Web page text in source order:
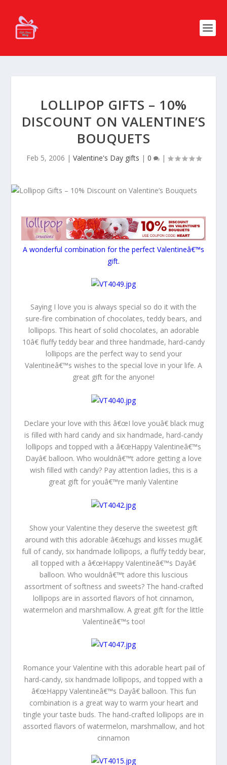
LOLLIPOP GIFTS – 10%
DISCOUNT ON VALENTINE’S
BOUQUETS
Feb 5, 2006 | Valentine's Day gifts | 0 |
A wonderful combination for the perfect Valentineâ€™s
gift.
Saying I love you is always special so do it with the
sure-fire combination of chocolates, teddy bears, and
lollipops. This heart of solid chocolates, an adorable
10â€ fluffy teddy bear and three handmade, hard-candy
lollipops are the perfect way to send your
Valentineâ€™s wishes to the special love in your life. A
great gift for the anyone!
Declare your love with this â€œI love youâ€ black mug
is filled with hard candy and six handmade, hard-candy
lollipops and topped with a â€œHappy Valentineâ€™s
Dayâ€ balloon. Who wouldnâ€™t adore getting a love
wish filled with candy? Pay attention ladies, this is a
great gift for youâ€™re manly Valentine
Show your Valentine they deserve the sweetest gift
around with this adorable â€œhugs and kisses mugâ€
full of candy, six handmade lollipops, a fluffy teddy bear,
all topped with a â€œHappy Valentineâ€™s Dayâ€
balloon. Who wouldnâ€™t adore this luscious
assortment of softness and sweets? The hand-crafted
lollipops are in assorted flavors of hot cinnamon,
watermelon and marshmallow. A great gift for the little
Valentineâ€™s too!
Romance your Valentine with this adorable heart pail of
hard-candy, six handmade lollipops, and topped with a
â€œHappy Valentineâ€™s Dayâ€ balloon. This fun
combination is a great way to warm your heart and
tingle your taste buds. The hand-crafted lollipops are in
assorted flavors of watermelon, marshmallow, and hot
cinnamon